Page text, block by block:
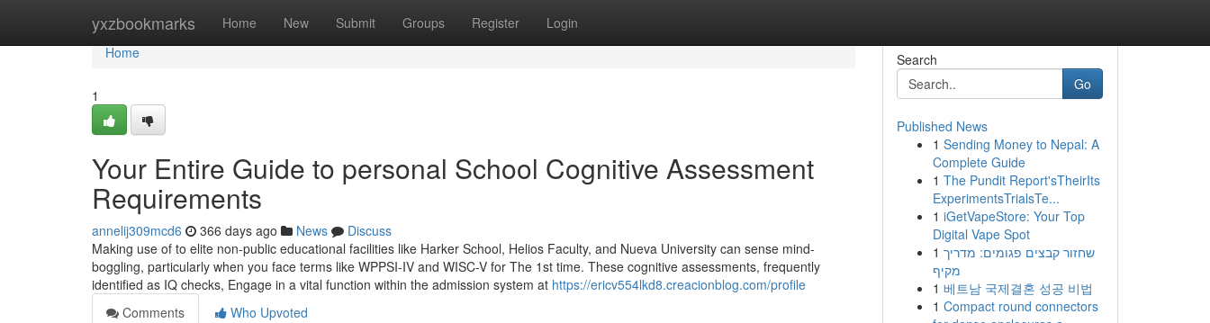
yxzbookmarks Home New Submit Groups Register Login
Home
Home
1
Your Entire Guide to personal School Cognitive Assessment
Requirements
annelij309mcd6 366 days ago News
Discuss
Making use of to elite non-public educational facilities like Harker School, Helios Faculty, and Nueva University can sense mind-
boggling, particularly when you face terms like WPPSI-IV and WISC-V for The 1st time. These cognitive assessments, frequently
identified as IQ checks, Engage in a vital function within the admission system at https://ericv554lkd8.creacionblog.com/profile
Comments
Who Upvoted
Search
Go
Published News
1 Sending Money to Nepal: A
Complete Guide
1 The Pundit Report'sTheirIts
ExperimentsTrialsTe...
1 iGetVapeStore: Your Top
Digital Vape Spot
1 שחזור קבצים פגומים: מדריך
מקיף
1 베트남 국제결혼 성공 비법
1 Compact round connectors